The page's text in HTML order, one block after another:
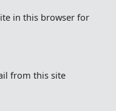
in this browser for
from this site